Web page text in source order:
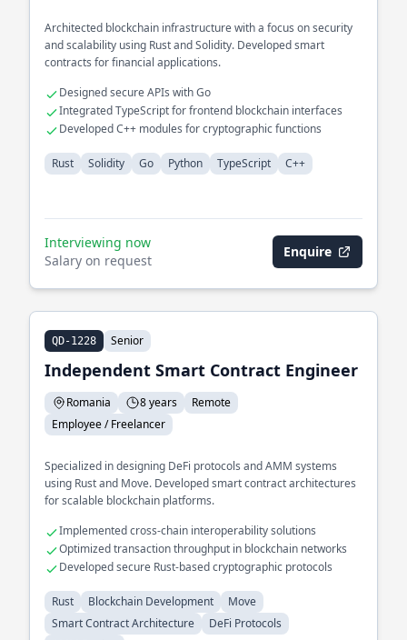
Architected blockchain infrastructure with a focus on security
and scalability using Rust and Solidity. Developed smart
contracts for financial applications.
Designed secure APIs with Go
Integrated TypeScript for frontend blockchain interfaces
Developed C++ modules for cryptographic functions
Rust Solidity Go Python TypeScript C++
Interviewing now
Salary on request
Enquire
QD-1228 Senior
Independent Smart Contract Engineer
Romania 8 years
Remote
Employee / Freelancer
Specialized in designing DeFi protocols and AMM systems
using Rust and Move. Developed smart contract architectures
for scalable blockchain platforms.
Implemented cross-chain interoperability solutions
Optimized transaction throughput in blockchain networks
Developed secure Rust-based cryptographic protocols
Rust Blockchain Development
Move
Smart Contract Architecture
DeFi Protocols